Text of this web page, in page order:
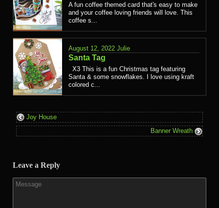
A fun coffee themed card that's easy to make
and your coffee loving friends will love. This
coffee s...
August 12, 2022 Julie
Santa Tag
X3 This is a fun Christmas tag featuring
Santa & some snowflakes. I love using kraft
colored c...
Joy House
Banner Wreath
Leave a Reply